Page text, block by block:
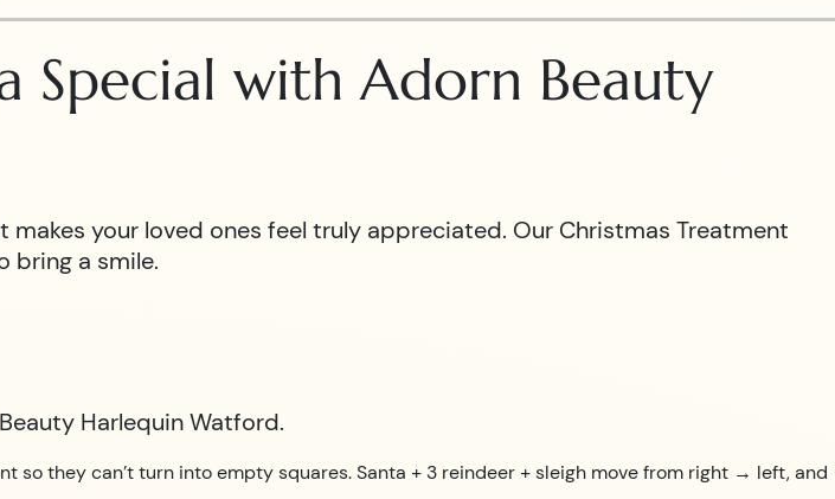
Special with Adorn Beauty
your loved ones feel truly appreciated. Our Christmas Treatment
bring a smile.
Harlequin Watford.
so they can’t turn into empty squares. Santa + 3 reindeer + sleigh move from right → left, and